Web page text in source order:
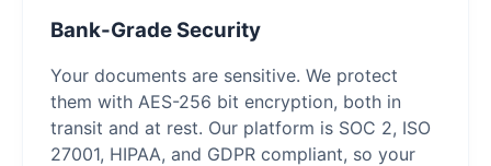
Bank-Grade Security
Your documents are sensitive. We protect
them with AES-256 bit encryption, both in
transit and at rest. Our platform is SOC 2, ISO
27001, HIPAA, and GDPR compliant, so your